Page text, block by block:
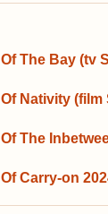
The Bay (tv
Nativity (film
The
Carry-on